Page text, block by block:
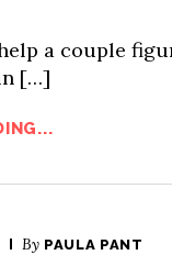
a couple
[…]
By PAULA PANT